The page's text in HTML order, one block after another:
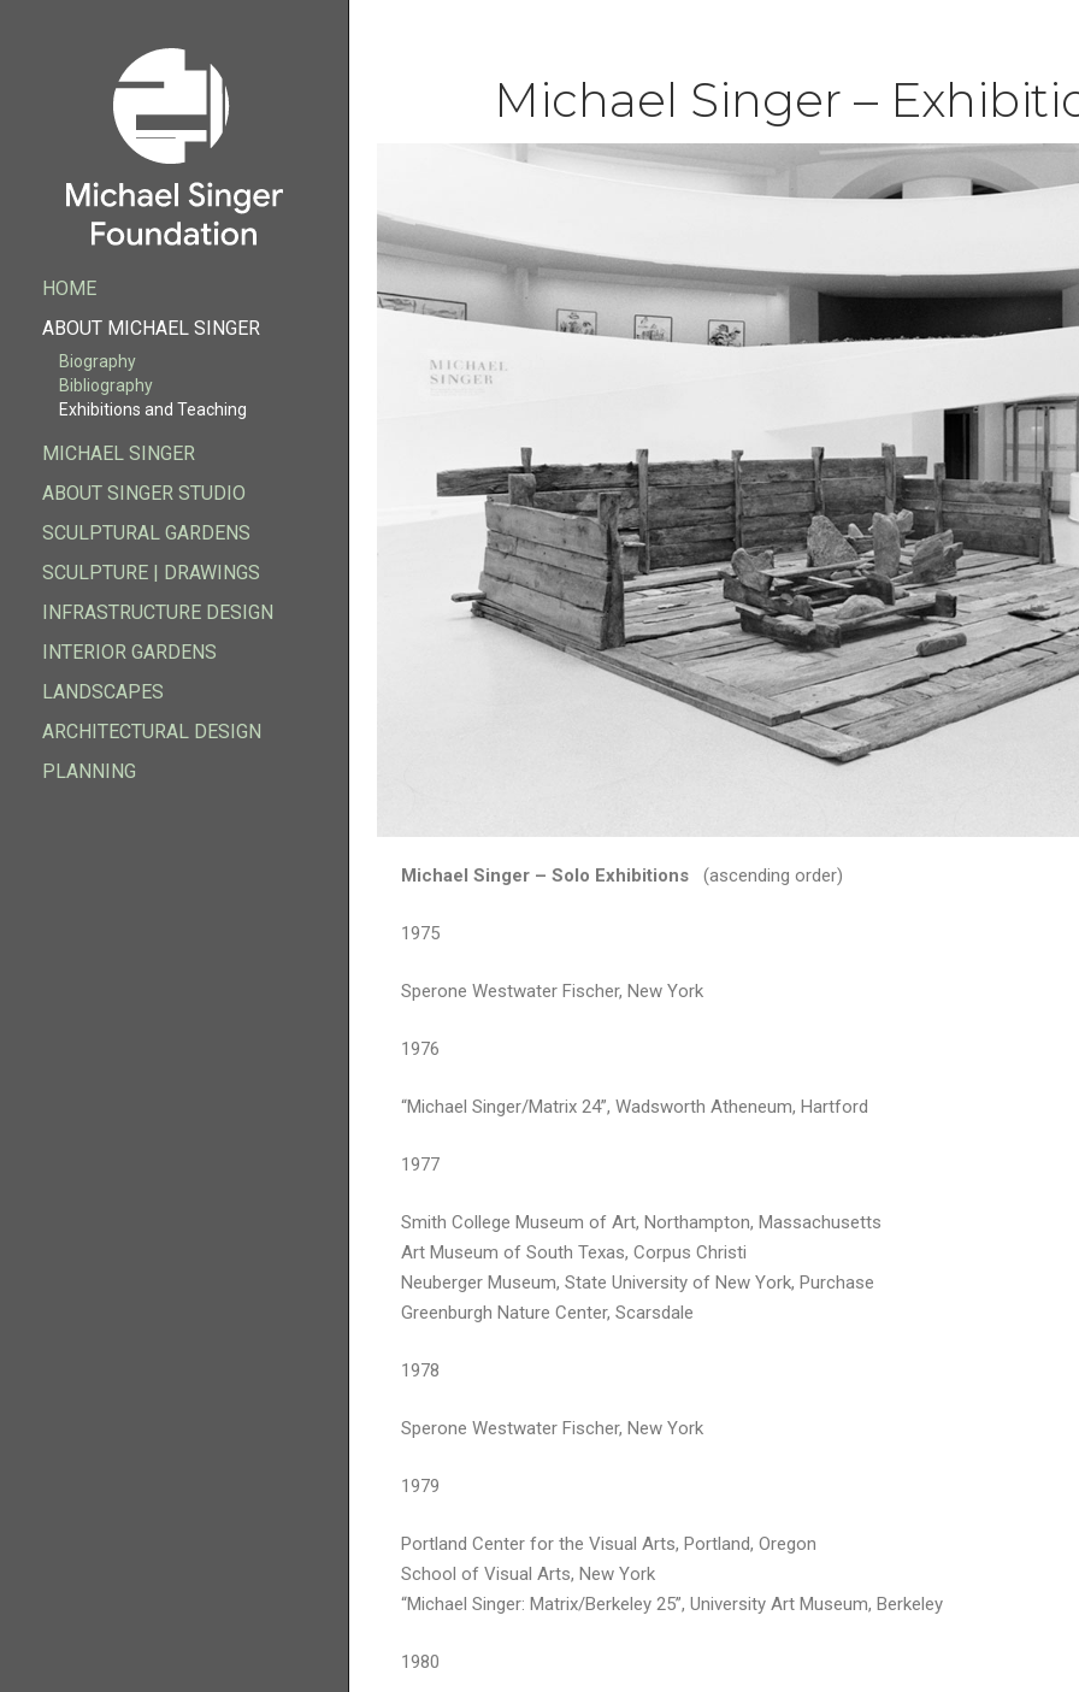
HOME
HOME
ABOUT MICHAEL SINGER
ABOUT MICHAEL SINGER
Biography
Biography
Bibliography
Bibliography
Exhibitions and Teaching
MICHAEL SINGER
FOUNDATION
MICHAEL SINGER
FOUNDATION
ABOUT SINGER STUDIO
ABOUT SINGER STUDIO
SCULPTURAL GARDENS
SCULPTURAL GARDENS
SCULPTURE | DRAWINGS
SCULPTURE | DRAWINGS
INFRASTRUCTURE DESIGN
INFRASTRUCTURE DESIGN
INTERIOR GARDENS
INTERIOR GARDENS
LANDSCAPES
LANDSCAPES
ARCHITECTURAL DESIGN
ARCHITECTURAL DESIGN
PLANNING
Michael Singer –
Michael Singer – Solo Exhibitions (ascending order)
1975
Sperone Westwater Fischer, New York
1976
“Michael Singer/Matrix 24”, Wadsworth Atheneum, Hartford
1977
Smith College Museum of Art, Northampton, Massachusetts
Art Museum of South Texas, Corpus Christi
Neuberger Museum, State University of New York, Purchase
Greenburgh Nature Center, Scarsdale
1978
Sperone Westwater Fischer, New York
1979
Portland Center for the Visual Arts, Portland, Oregon
School of Visual Arts, New York
“Michael Singer: Matrix/Berkeley 25”, University Art Museum, Berkeley
1980